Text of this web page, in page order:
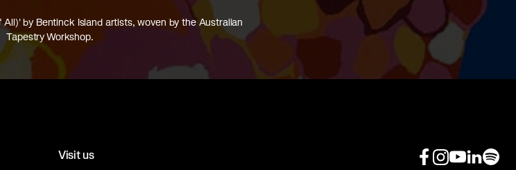
by Bentinck Island artists, woven by the Australian
Tapestry Workshop.
Visit us